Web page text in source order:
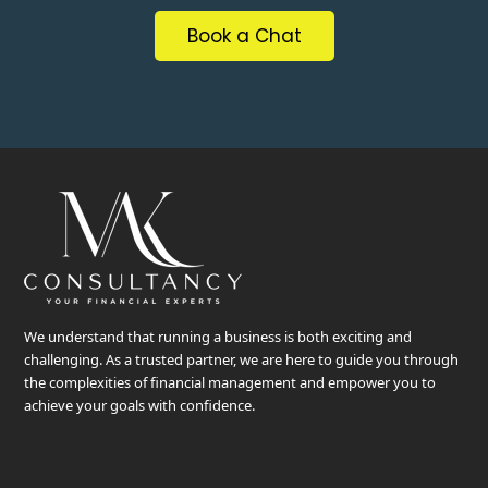
Book a Chat
We understand that running a business is both exciting and
challenging. As a trusted partner, we are here to guide you through
the complexities of financial management and empower you to
achieve your goals with confidence.